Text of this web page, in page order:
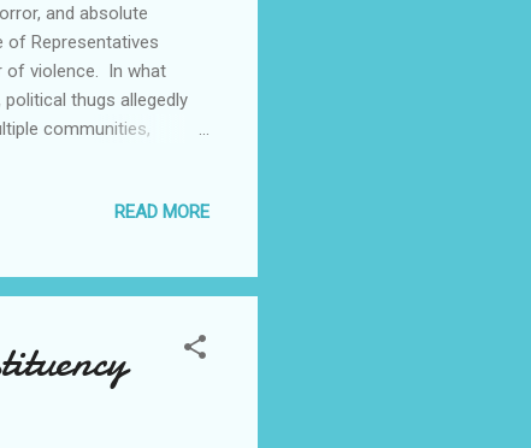
and absolute
of Representatives
of violence. In what
thugs allegedly
communities,
heavy canes reportedly
terrified. This shocking
READ MORE